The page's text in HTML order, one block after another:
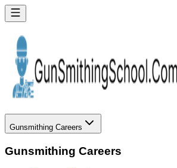
Gunsmithing Careers
Gunsmithing Careers